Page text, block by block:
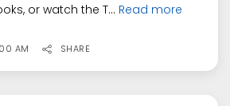
or watch the T... Read more
AM SHARE